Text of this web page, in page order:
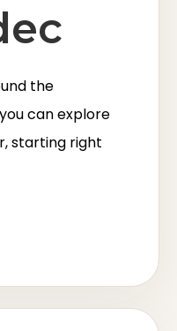
the
can explore
starting right